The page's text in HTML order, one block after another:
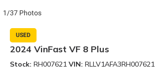
1/37 Photos
USED
2024 VinFast VF 8 Plus
Stock: RH007621 VIN: RLLV1AFA3RH007621